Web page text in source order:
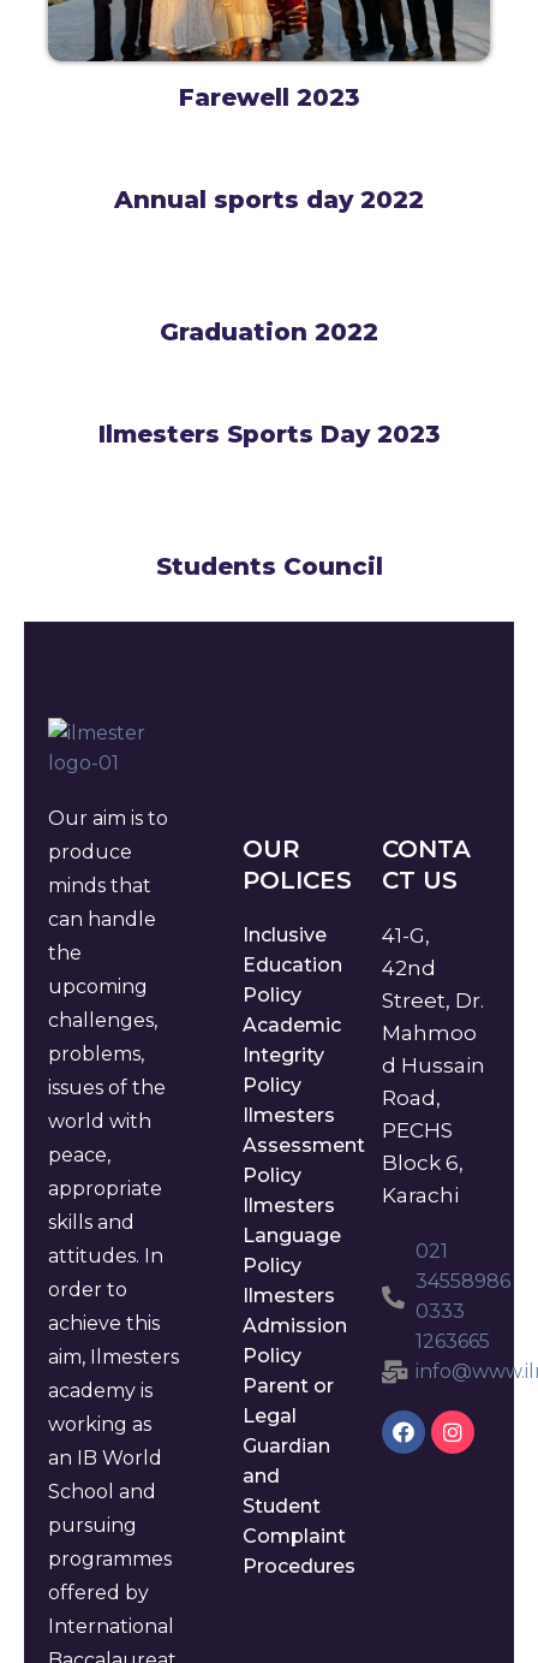
Farewell 2023
Annual sports day 2022
Graduation 2022
Ilmesters Sports Day 2023
Students Council
Our aim is to
produce
minds that
can handle
the
upcoming
challenges,
problems,
issues of the
world with
peace,
appropriate
skills and
attitudes. In
order to
achieve this
aim, Ilmesters
academy is
working as
an IB World
School and
pursuing
programmes
offered by
International
OUR
POLICES
Inclusive
Education
Policy
Academic
Integrity
Policy
Ilmesters
Assessment
Policy
Ilmesters
Language
Policy
Ilmesters
Admission
Policy
Parent or
Legal
Guardian
and
Student
Complaint
Procedures
CONTA
CT US
41-G,
42nd
Street, Dr.
Mahmoo
d Hussain
Road,
PECHS
Block 6,
Karachi
021
34558986
0333
1263665